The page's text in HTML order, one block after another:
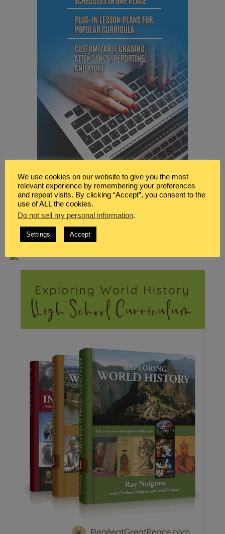
We use cookies on our website to give you the most
relevant experience by remembering your preferences
and repeat visits. By clicking “Accept”, you consent to the
use of ALL the cookies.
Do not sell my personal information.
Settings Accept